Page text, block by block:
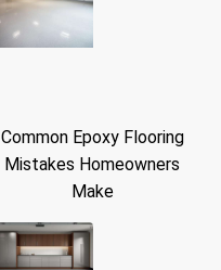
Common Epoxy Flooring
Mistakes Homeowners
Make